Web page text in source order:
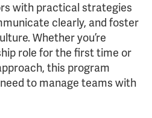
with practical strategies
clearly, and foster
Whether you’re
role for the first time or
this program
to manage teams with